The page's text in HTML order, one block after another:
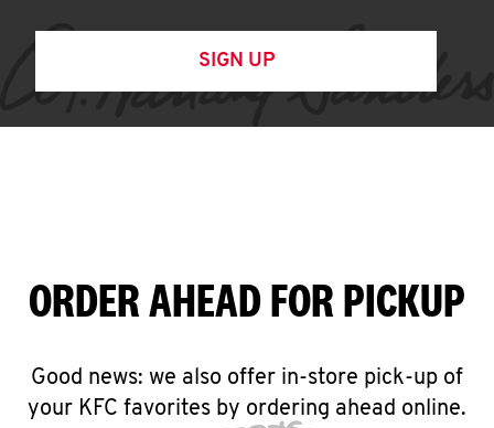
SIGN UP
ORDER AHEAD FOR PICKUP
Good news: we also offer in-store pick-up of
your KFC favorites by ordering ahead online.